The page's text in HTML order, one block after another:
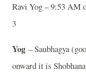
Ravi Yog – 9:53 AM
3
Yog – Saubhagya
onward it is